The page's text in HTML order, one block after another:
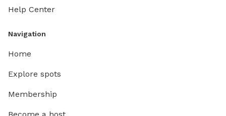
Help Center
Navigation
Home
Explore spots
Membership
Become a host